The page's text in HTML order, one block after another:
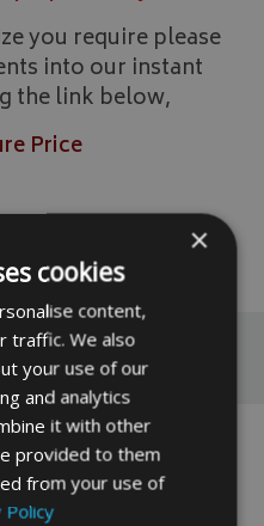
you require please
into our instant
the link below,
Price
for this product yet,
×
cookies
content,
traffic. We also
your use of our
and analytics
it with other
provided to them
from your use of
Policy